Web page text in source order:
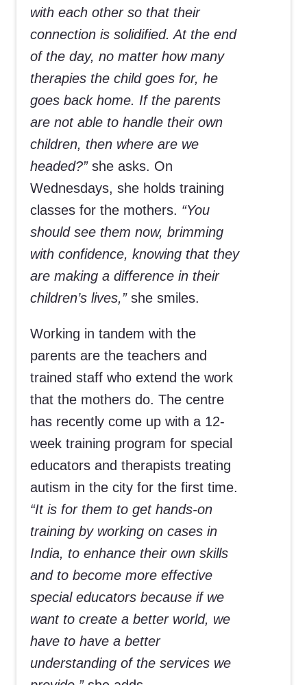
with each other so that their
connection is solidified. At the end
of the day, no matter how many
therapies the child goes for, he
goes back home. If the parents
are not able to handle their own
children, then where are we
headed?”she asks. On
Wednesdays, she holds training
classes for the mothers. “You
should see them now, brimming
with confidence, knowing that they
are making a difference in their
children’s lives,”she smiles.
Working in tandem with the
parents are the teachers and
trained staff who extend the work
that the mothers do. The centre
has recently come up with a 12-
week training program for special
educators and therapists treating
autism in the city for the first time.
“It is for them to get hands-on
training by working on cases in
India, to enhance their own skills
and to become more effective
special educators because if we
want to create a better world, we
have to have a better
understanding of the services we